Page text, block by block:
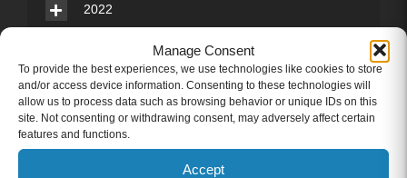
Manage Consent
To provide the best experiences, we use technologies like cookies to store
and/or access device information. Consenting to these technologies will
allow us to process data such as browsing behavior or unique IDs on this
site. Not consenting or withdrawing consent, may adversely affect certain
features and functions.
Accept
2022
2020
2019